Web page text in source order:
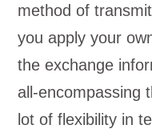
method of
you apply your
the exchange
all-encompassing
lot of flexibility in